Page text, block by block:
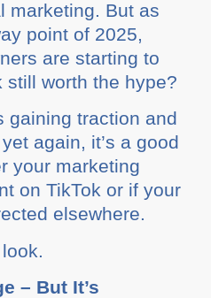
marketing. But as
point of 2025,
are starting to
worth the hype?
gaining traction and
again, it’s a good
your marketing
on TikTok or if your
elsewhere.
– But It’s